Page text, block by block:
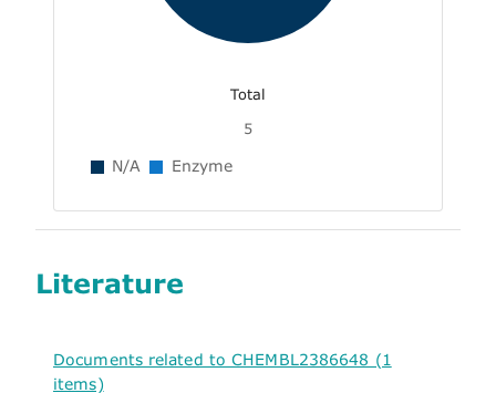
Total
5
N/A Enzyme
Literature
Documents related to CHEMBL2386648 (1
items)